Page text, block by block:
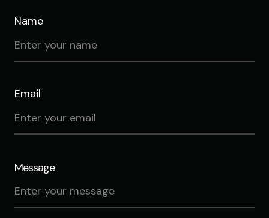
Name
Email
Message